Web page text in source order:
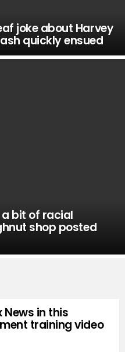
joke about Harvey
quickly ensued
bit of racial
shop posted
News in this
training video